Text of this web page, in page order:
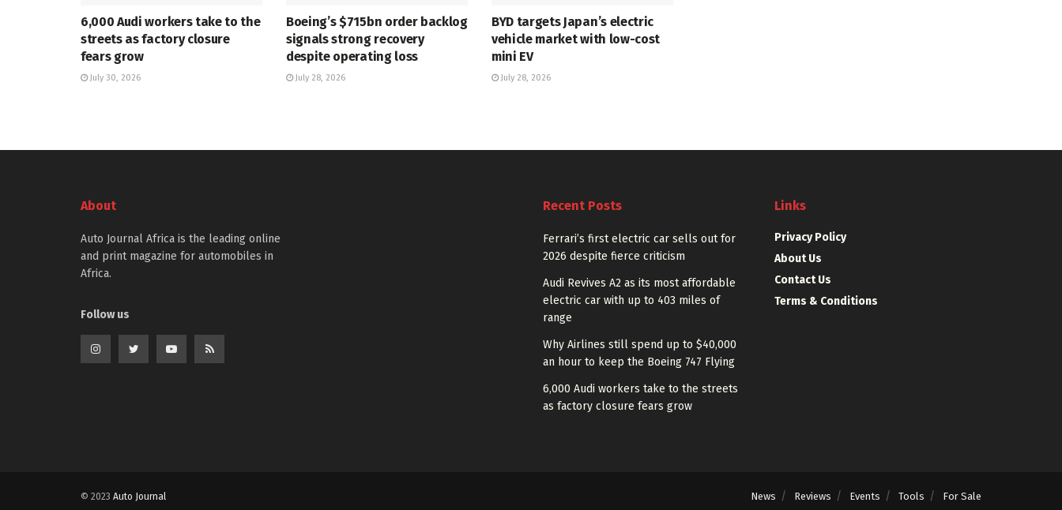
6,000 Audi workers take to the
streets as factory closure
fears grow
July 30, 2026
Boeing’s $715bn order backlog
signals strong recovery
despite operating loss
July 28, 2026
BYD targets Japan’s electric
vehicle market with low-cost
mini EV
July 28, 2026
About
Auto Journal Africa is the leading online
and print magazine for automobiles in
Africa.
Follow us
Recent Posts
Ferrari’s first electric car sells out for
2026 despite fierce criticism
Audi Revives A2 as its most affordable
electric car with up to 403 miles of
range
Why Airlines still spend up to $40,000
an hour to keep the Boeing 747 Flying
6,000 Audi workers take to the streets
as factory closure fears grow
Links
Privacy Policy
About Us
Contact Us
Terms & Conditions
News Reviews Events Tools For Sale
© 2023 Auto Journal